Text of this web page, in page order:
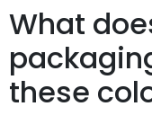
What
these